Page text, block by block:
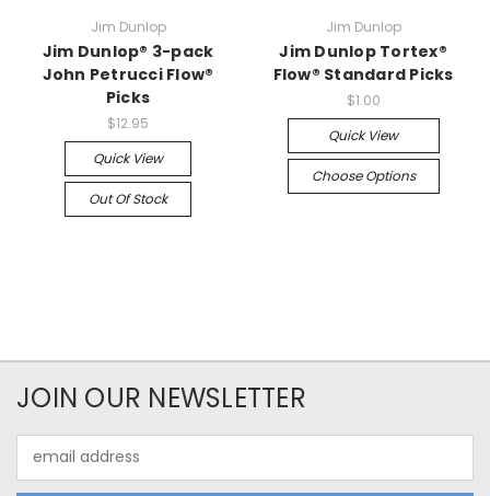
Jim Dunlop
Jim Dunlop® 3-pack
John Petrucci Flow®
Picks
$12.95
Quick View
Out Of Stock
Jim Dunlop
Jim Dunlop Tortex®
Flow® Standard Picks
$1.00
Quick View
Choose Options
JOIN OUR NEWSLETTER
Address